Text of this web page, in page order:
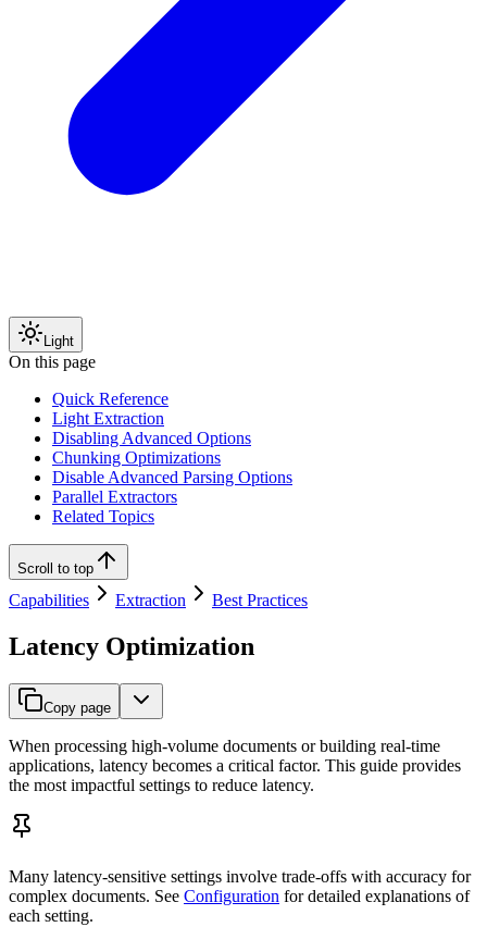
Light
On this page
Quick Reference
Light Extraction
Disabling Advanced Options
Chunking Optimizations
Disable Advanced Parsing Options
Parallel Extractors
Related Topics
Scroll to top
Capabilities Extraction Best Practices
Latency Optimization
Copy page
When processing high-volume documents or building real-time
applications, latency becomes a critical factor. This guide provides
the most impactful settings to reduce latency.
Many latency-sensitive settings involve trade-offs with accuracy for
complex documents. See Configuration for detailed explanations of
each setting.